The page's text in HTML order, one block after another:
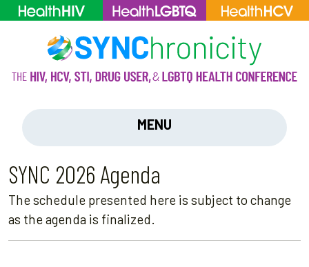
MENU
SYNC 2026 Agenda
The schedule presented here is subject to change
as the agenda is finalized.